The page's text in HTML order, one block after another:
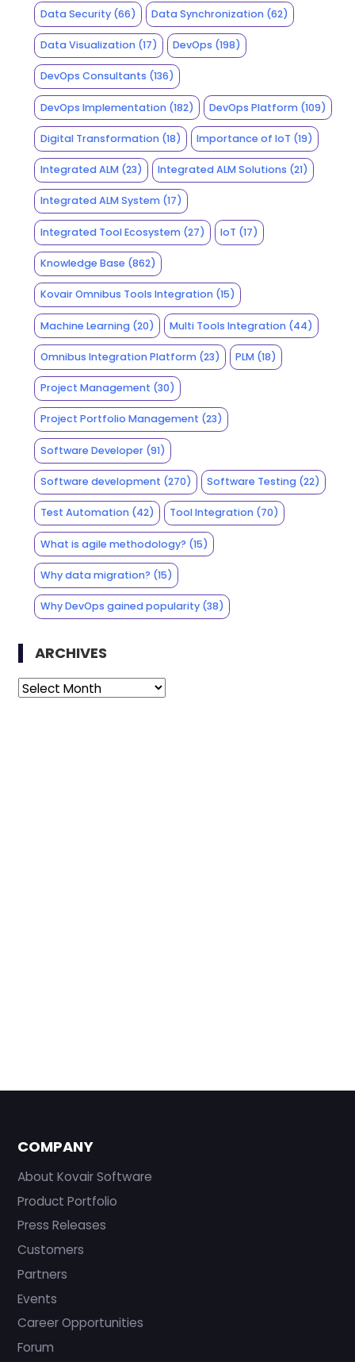
Data Security(66) Data Synchronization (62)
Data Visualization(17) DevOps (198)
DevOps Consultants (136)
DevOps Implementation(182) DevOps Platform (109)
Digital Transformation(18) Importance of IoT (19)
Integrated ALM(23) Integrated ALM Solutions (21)
Integrated ALM System(17)
Integrated Tool Ecosystem(27) IoT (17)
Knowledge Base (862)
Kovair Omnibus Tools Integration(15)
Machine Learning(20) Multi Tools Integration (44)
Omnibus Integration Platform(23) PLM (18)
Project Management (30)
Project Portfolio Management (23)
Software Developer(91)
Software development (270) Software Testing (22)
Test Automation(42) Tool Integration (70)
What is agile methodology? (15)
Why data migration? (15)
Why DevOps gained popularity(38)
ARCHIVES
Archives
COMPANY
About Kovair Software
Product Portfolio
Press Releases
Customers
Partners
Events
Career Opportunities
Forum